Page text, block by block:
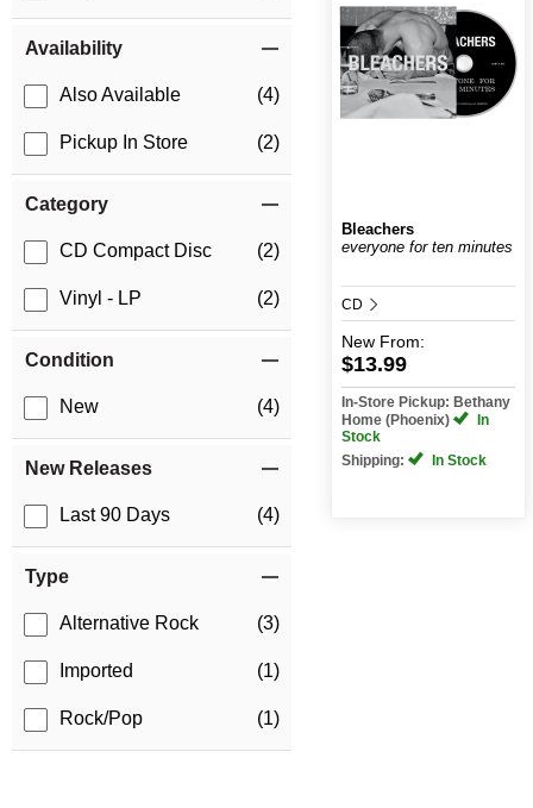
Availability
Also Available (4)
Pickup In Store (2)
Category
CD Compact Disc (2)
Vinyl - LP (2)
Condition
New (4)
New Releases
Last 90 Days (4)
Type
Alternative Rock (3)
Imported (1)
Rock/Pop (1)
Bleachers
everyone for ten minutes
CD
New From:
$13.99
In-Store Pickup: Bethany
Home (Phoenix)
In
Stock
Shipping:
In Stock